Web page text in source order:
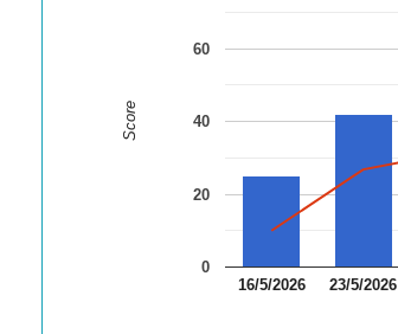
16/5/2026 23/5/2026
0
20
40
60
Score